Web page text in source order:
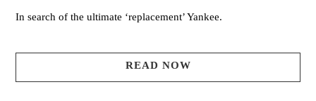
In search of the ultimate ‘replacement’ Yankee.
READ NOW